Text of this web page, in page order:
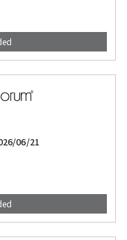
06/21